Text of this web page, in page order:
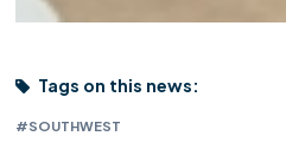
Tags on this news:
#SOUTHWEST